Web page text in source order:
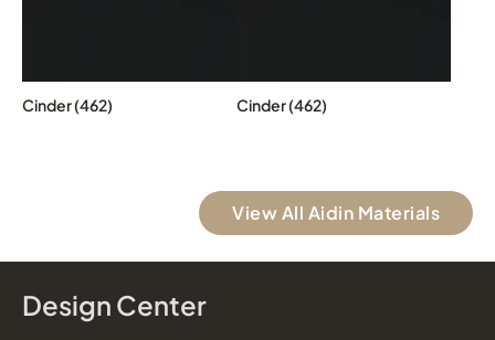
Cinder (462) Cinder (462)
View All Aidin Materials
Design Center